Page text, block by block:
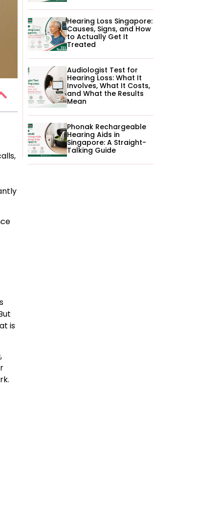
is
Hearing Loss Singapore:
Causes, Signs, and How
to Actually Get It
Treated
Audiologist Test for
Hearing Loss: What It
Involves, What It Costs,
and What the Results
Mean
Phonak Rechargeable
Hearing Aids in
Singapore: A Straight-
Talking Guide